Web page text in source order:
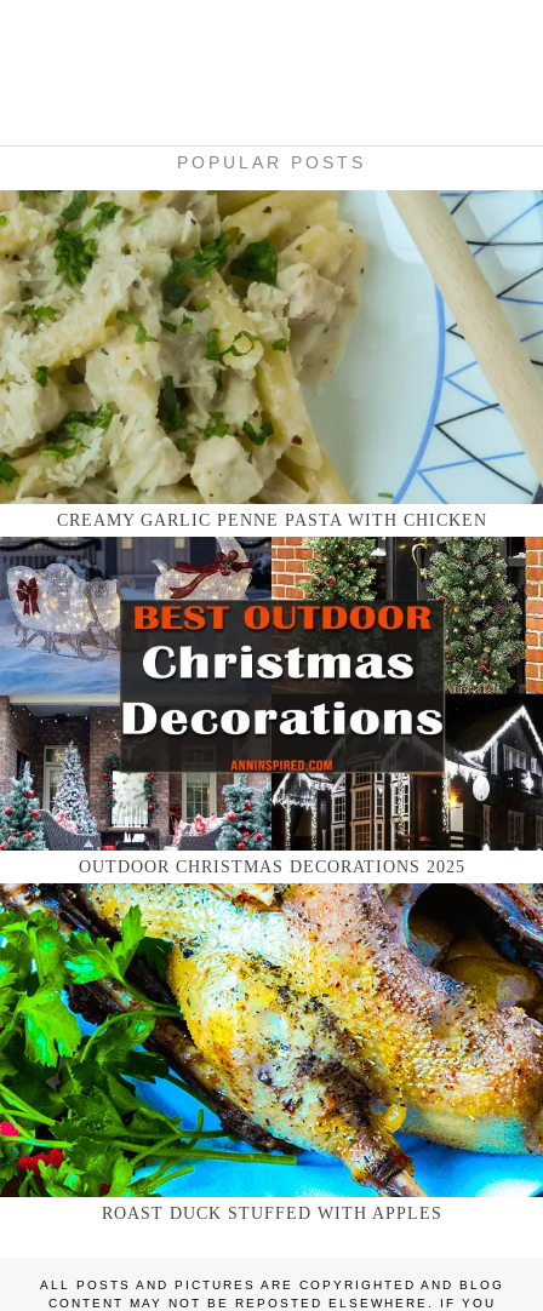
POPULAR POSTS
CREAMY GARLIC PENNE PASTA WITH CHICKEN
OUTDOOR CHRISTMAS DECORATIONS 2025
ROAST DUCK STUFFED WITH APPLES
ALL POSTS AND PICTURES ARE COPYRIGHTED AND BLOG
CONTENT MAY NOT BE REPOSTED ELSEWHERE. IF YOU